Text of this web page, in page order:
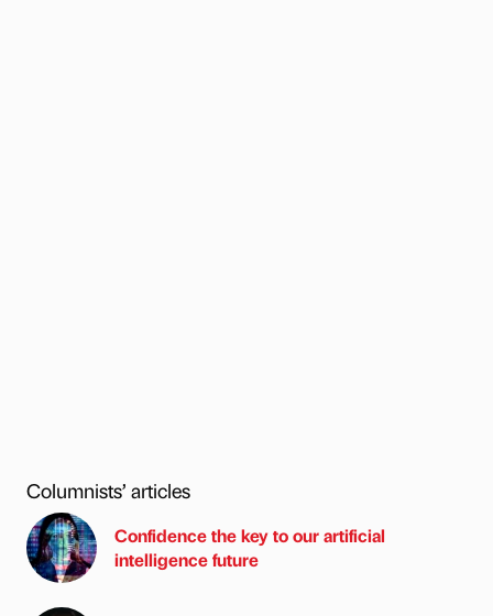
Columnists’ articles
Confidence the key to our artificial
intelligence future